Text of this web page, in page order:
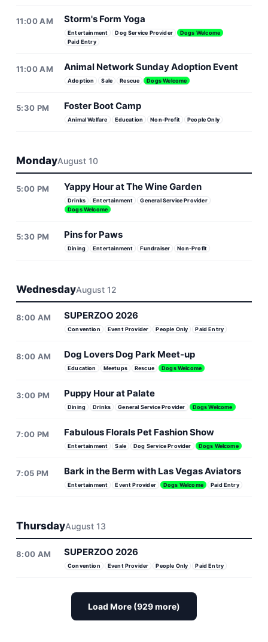
11:00 AM Storm's Form Yoga
Entertainment Dog Service Provider
Dogs Welcome
Paid Entry
11:00 AM Animal Network Sunday Adoption Event
Adoption Sale Rescue Dogs Welcome
5:30 PM Foster Boot Camp
Animal Welfare Education Non-Profit People Only
MondayAugust 10
5:00 PM Yappy Hour at The Wine Garden
Drinks Entertainment
General Service Provider
Dogs Welcome
5:30 PM Pins for Paws
Dining Entertainment Fundraiser Non-Profit
WednesdayAugust 12
8:00 AM SUPERZOO 2026
Convention Event Provider People Only Paid Entry
8:00 AM Dog Lovers Dog Park Meet-up
Education Meetups Rescue Dogs Welcome
3:00 PM Puppy Hour at Palate
Dining Drinks General Service Provider Dogs Welcome
7:00 PM Fabulous Florals Pet Fashion Show
Entertainment Sale Dog Service Provider Dogs Welcome
7:05 PM Bark in the Berm with Las Vegas Aviators
Entertainment Event Provider Dogs Welcome Paid Entry
ThursdayAugust 13
8:00 AM SUPERZOO 2026
Convention Event Provider People Only Paid Entry
Load More (929 more)